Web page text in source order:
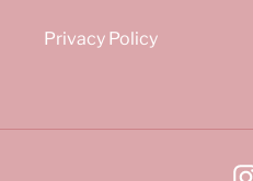
Privacy Policy